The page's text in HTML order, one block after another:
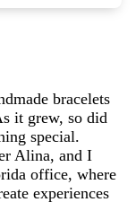
bracelets
it grew, so did
special.
Alina, and I
office, where
experiences